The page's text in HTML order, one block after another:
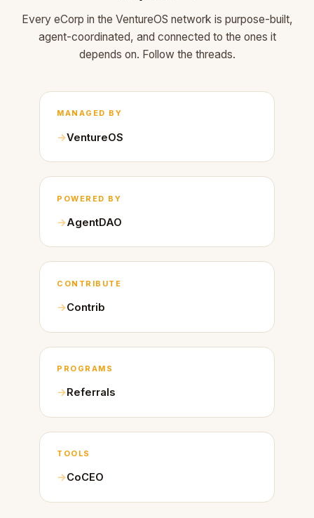
Every eCorp in the VentureOS network is purpose-built,
agent-coordinated, and connected to the ones it
depends on. Follow the threads.
MANAGED BY
VentureOS
POWERED BY
AgentDAO
CONTRIBUTE
Contrib
PROGRAMS
Referrals
TOOLS
CoCEO